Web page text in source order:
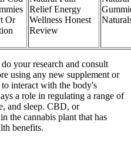
Or
Relief Energy
Wellness Honest
Review
your research and consult
using any new supplement or
interact with the body's
a role in regulating a range of
and sleep. CBD, or
the cannabis plant that has
benefits.